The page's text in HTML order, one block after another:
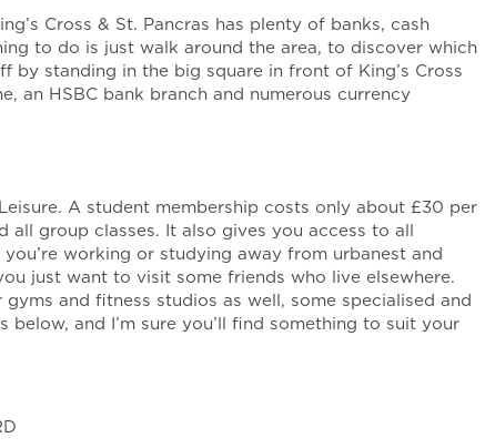
Cross & St. Pancras has plenty of banks, cash
to do is just walk around the area, to discover which
standing in the big square in front of King’s Cross
an HSBC bank branch and numerous currency
A student membership costs only about £30 per
group classes. It also gives you access to all
working or studying away from urbanest and
just want to visit some friends who live elsewhere.
and fitness studios as well, some specialised and
and I’m sure you’ll find something to suit your